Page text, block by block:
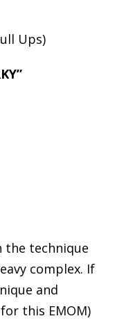
Ups)
the technique
complex. If
and
this EMOM)